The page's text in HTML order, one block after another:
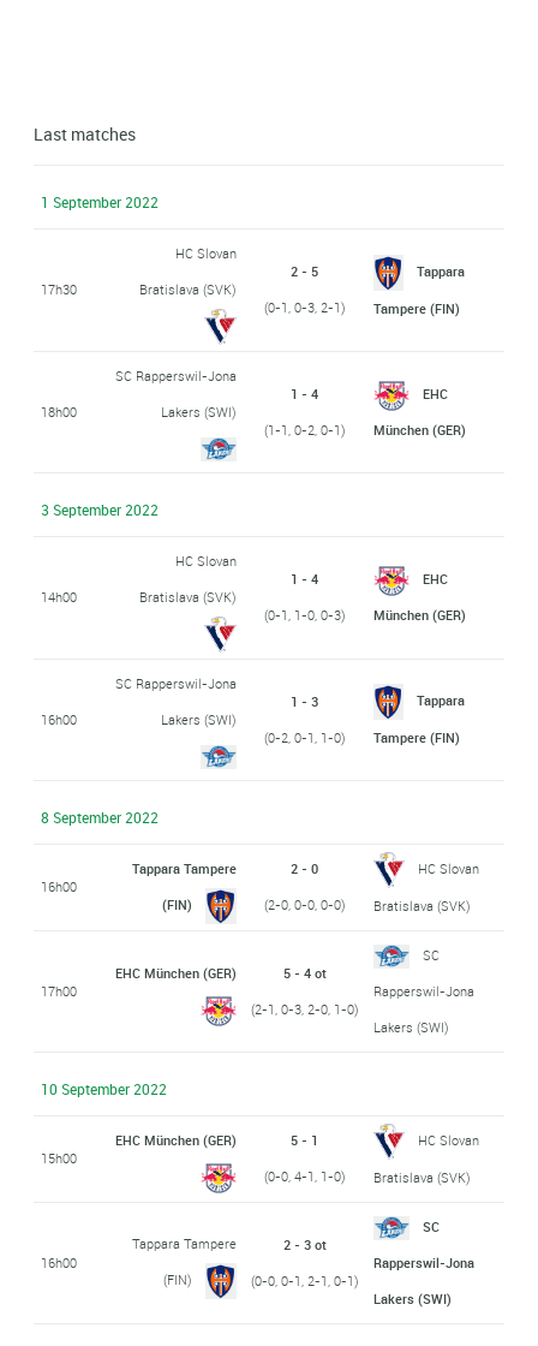
Last matches
1 September 2022
17h30
HC Slovan
Bratislava (SVK)
2 - 5
(0-1, 0-3, 2-1)
Tappara
Tampere (FIN)
18h00
SC Rapperswil-Jona
Lakers (SWI)
1 - 4
(1-1, 0-2, 0-1)
EHC
München (GER)
3 September 2022
14h00
HC Slovan
Bratislava (SVK)
1 - 4
(0-1, 1-0, 0-3)
EHC
München (GER)
16h00
SC Rapperswil-Jona
Lakers (SWI)
1 - 3
(0-2, 0-1, 1-0)
Tappara
Tampere (FIN)
8 September 2022
16h00
Tappara Tampere
(FIN)
2 - 0
(2-0, 0-0, 0-0)
HC Slovan
Bratislava (SVK)
17h00
EHC München (GER)
5 - 4 ot
(2-1, 0-3, 2-0, 1-0)
SC
Rapperswil-Jona
Lakers (SWI)
10 September 2022
15h00
EHC München (GER)
5 - 1
(0-0, 4-1, 1-0)
HC Slovan
Bratislava (SVK)
16h00
Tappara Tampere
(FIN)
2 - 3 ot
(0-0, 0-1, 2-1, 0-1)
SC
Rapperswil-Jona
Lakers (SWI)